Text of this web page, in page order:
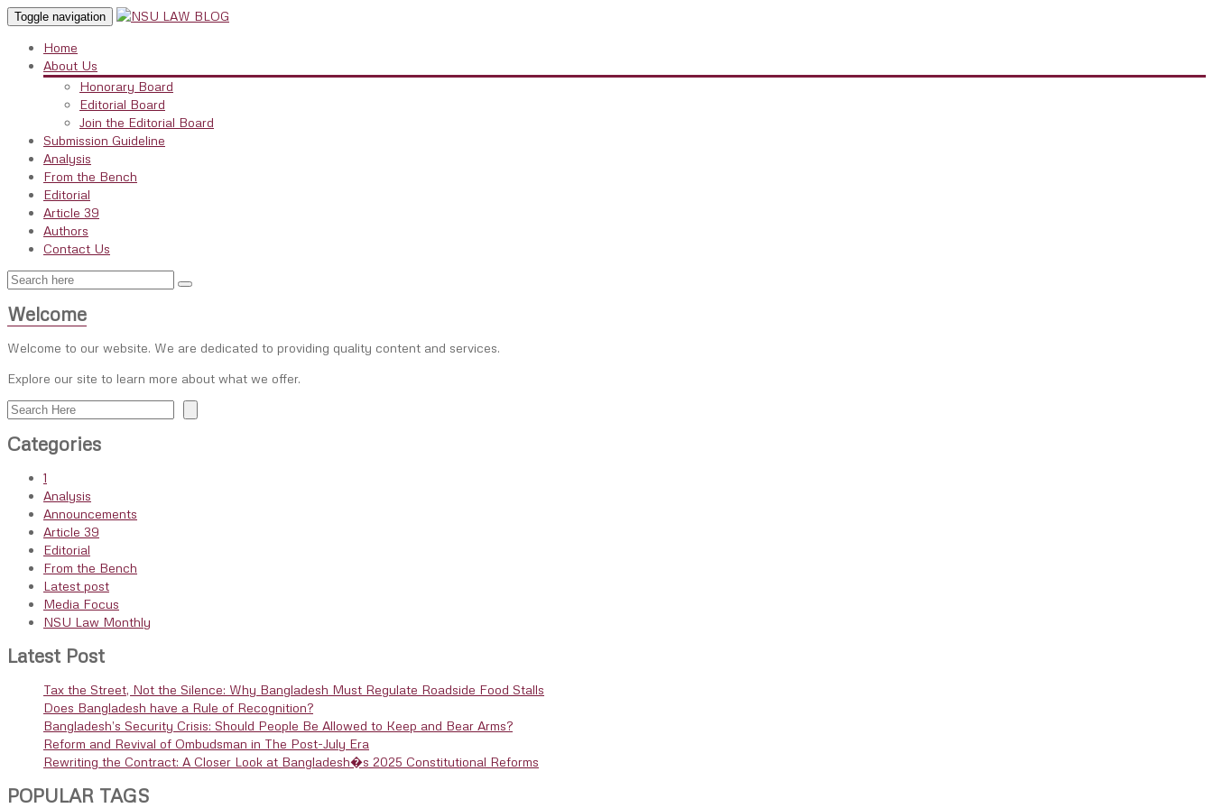
Toggle navigation
Home
About Us
Honorary Board
Editorial Board
Join the Editorial Board
Submission Guideline
Analysis
From the Bench
Editorial
Article 39
Authors
Contact Us
Welcome
Welcome to our website. We are dedicated to providing quality content and services.
Explore our site to learn more about what we offer.
Search
Categories
1
Analysis
Announcements
Article 39
Editorial
From the Bench
Latest post
Media Focus
NSU Law Monthly
Latest Post
Tax the Street, Not the Silence: Why Bangladesh Must Regulate Roadside Food Stalls
Does Bangladesh have a Rule of Recognition?
Bangladesh’s Security Crisis: Should People Be Allowed to Keep and Bear Arms?
Reform and Revival of Ombudsman in The Post-July Era
Rewriting the Contract: A Closer Look at Bangladesh�s 2025 Constitutional Reforms
POPULAR TAGS